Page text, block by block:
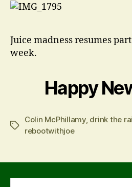
Juice madness resumes
week.
Happy
Tags
Colin McPhillamy, drink the
rebootwithjoe